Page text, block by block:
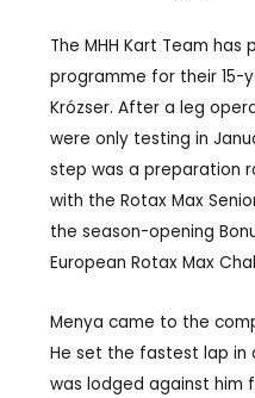
The MHH Kart Team
programme for their 15-
Krózser. After a leg
were only testing in
step was a preparation
with the Rotax Max
the season-opening
European Rotax Max
Menya came to the
He set the fastest lap in
was lodged against him